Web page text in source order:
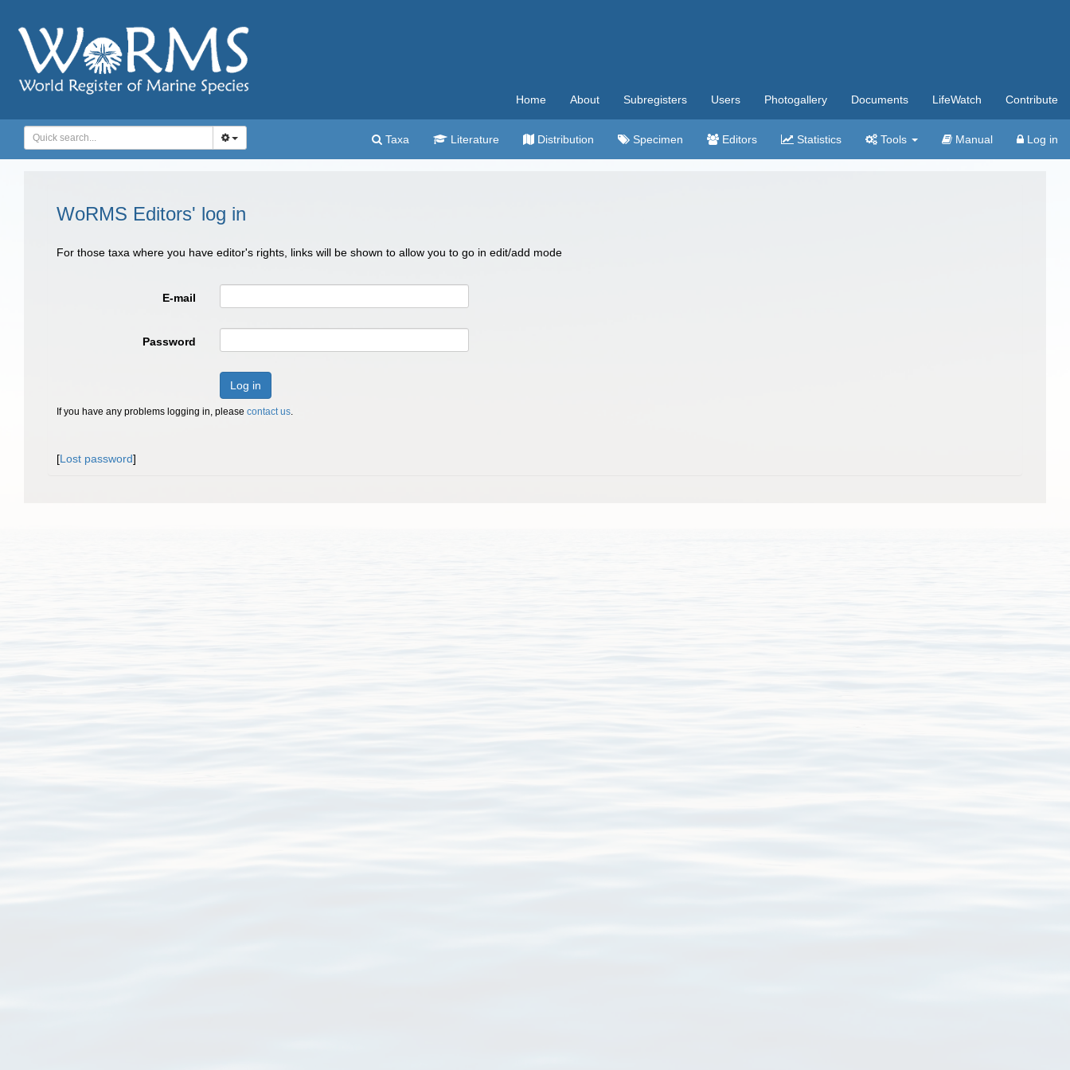
Home About Subregisters Users Photogallery Documents LifeWatch Contribute
Taxa Literature Distribution Specimen Editors Statistics Tools Manual Log in
WoRMS Editors' log in
For those taxa where you have editor's rights, links will be shown to allow you to go in edit/add mode
E-mail
Password
Log in
If you have any problems logging in, please contact us.
[Lost password]